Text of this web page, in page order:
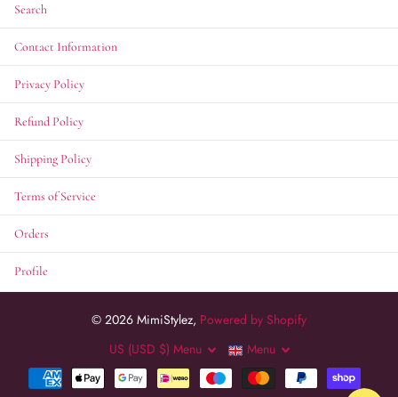
Search
Contact Information
Privacy Policy
Refund Policy
Shipping Policy
Terms of Service
Orders
Profile
© 2026 MimiStylez, Powered by Shopify
US (USD $) Menu Menu